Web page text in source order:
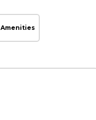
Amenities